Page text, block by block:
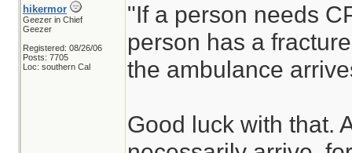
hikermor
Geezer in Chief
Geezer
Registered: 08/26/06
Posts: 7705
Loc: southern Cal
"If a person needs
person has a
the ambulance
Good luck with that.